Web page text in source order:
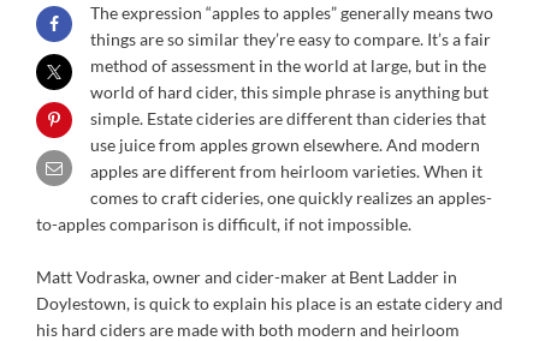
The expression “apples to apples” generally means two
things are so similar they’re easy to compare. It’s a fair
method of assessment in the world at large, but in the
world of hard cider, this simple phrase is anything but
simple. Estate cideries are different than cideries that
use juice from apples grown elsewhere. And modern
apples are different from heirloom varieties. When it
comes to craft cideries, one quickly realizes an apples-
to-apples comparison is difficult, if not impossible.
Matt Vodraska, owner and cider-maker at Bent Ladder in
Doylestown, is quick to explain his place is an estate cidery and
his hard ciders are made with both modern and heirloom